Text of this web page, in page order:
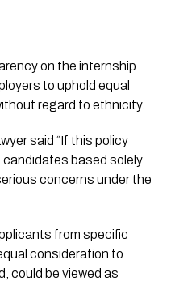
on the internship
to uphold equal
regard to ethnicity.
said “If this policy
based solely
concerns under the
from specific
consideration to
could be viewed as